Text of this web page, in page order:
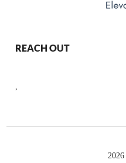
REACH OUT
2026